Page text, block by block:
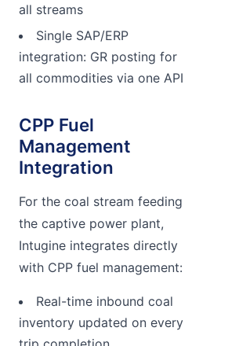
all streams
Single SAP/ERP
integration: GR posting for
all commodities via one API
CPP Fuel
Management
Integration
For the coal stream feeding
the captive power plant,
Intugine integrates directly
with CPP fuel management:
Real-time inbound coal
inventory updated on every